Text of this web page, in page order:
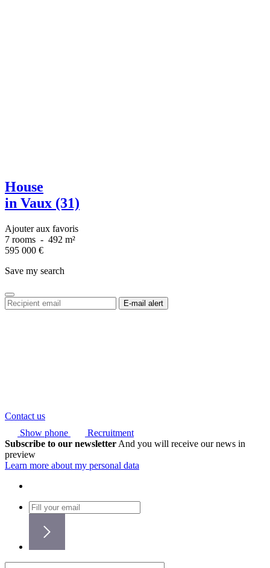
House
in Vaux (31)
Ajouter aux favoris
7 rooms - 492 m²
595 000 €
Save my search
Contact us
Show phone
Recruitment
Subscribe to our newsletter And you will receive our news in
preview
Learn more about my personal data